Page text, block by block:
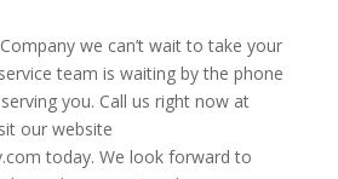
we can’t wait to take your
team is waiting by the phone
you. Call us right now at
our website
today. We look forward to